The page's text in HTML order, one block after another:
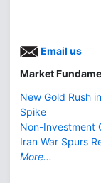
Email us
Market
New Gold Rush
Spike
Non-Investment
Iran War Spurs
More...